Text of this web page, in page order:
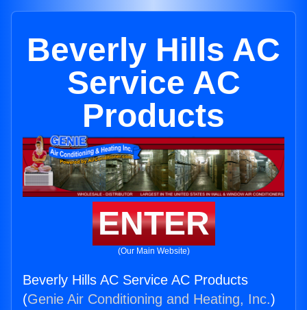
Beverly Hills AC
Service AC
Products
ENTER
(Our Main Website)
Beverly Hills AC Service AC Products
(Genie Air Conditioning and Heating, Inc.)